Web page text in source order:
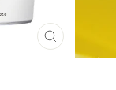
CLOSE
(ESC)